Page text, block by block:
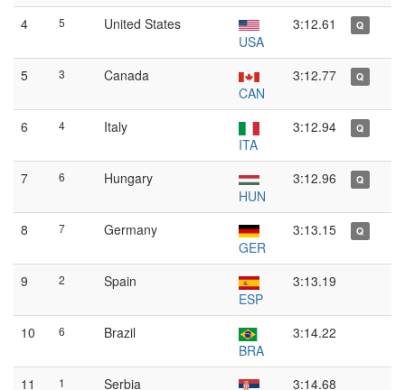
4 5
United States
USA
3:12.61 Q
5 3
Canada
CAN
3:12.77 Q
6 4
Italy
ITA
3:12.94 Q
7 6
Hungary
HUN
3:12.96 Q
8 7
Germany
GER
3:13.15 Q
9 2
Spain
ESP
3:13.19
10 6
Brazil
BRA
3:14.22
11 1 Serbia 3:14.68